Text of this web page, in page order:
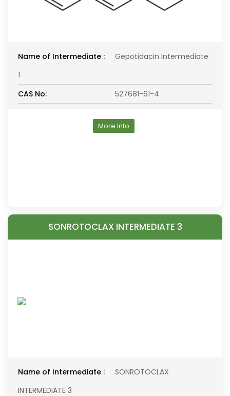
Name of Intermediate :
Gepotidacin Intermediate
1
CAS No:
527681-61-4
More Info
SONROTOCLAX INTERMEDIATE 3
Name of Intermediate :
SONROTOCLAX
INTERMEDIATE 3